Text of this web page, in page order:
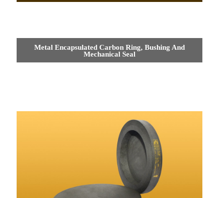
Metal Encapsulated Carbon Ring, Bushing And
Mechanical Seal